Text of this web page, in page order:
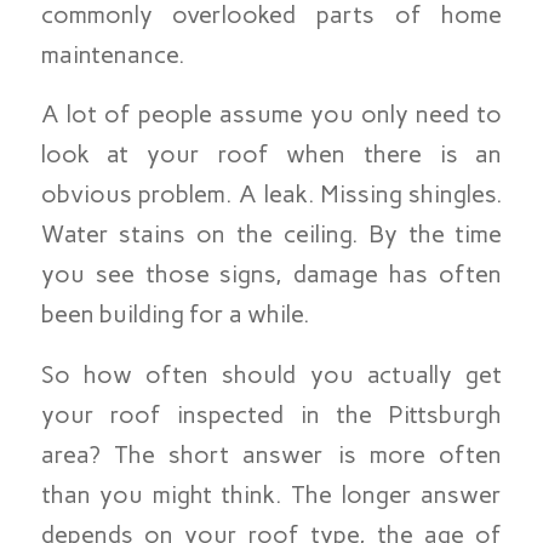
commonly overlooked parts of home
maintenance.
A lot of people assume you only need to
look at your roof when there is an
obvious problem. A leak. Missing shingles.
Water stains on the ceiling. By the time
you see those signs, damage has often
been building for a while.
So how often should you actually get
your roof inspected in the Pittsburgh
area? The short answer is more often
than you might think. The longer answer
depends on your roof type, the age of